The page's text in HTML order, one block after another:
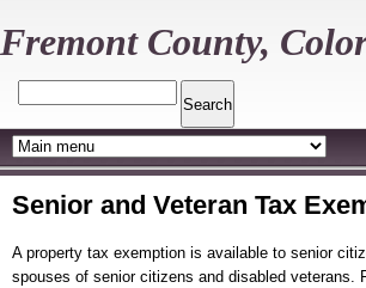
Fremont County,
Senior and Veteran Tax
A property tax exemption is available to senior
spouses of senior citizens and disabled veterans.